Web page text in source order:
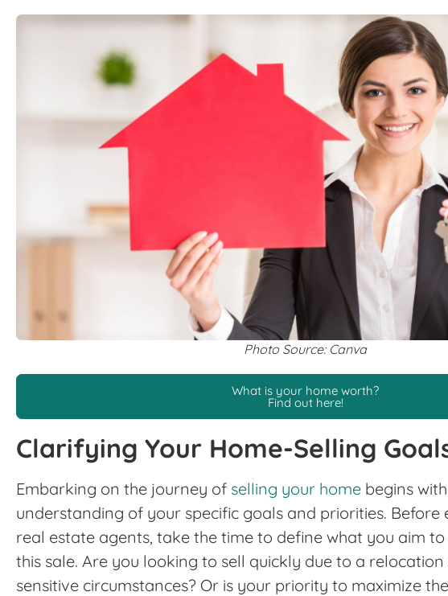
Photo Source: Canva
What is your home worth?
Find out here!
Clarifying Your Home-Selling
Embarking on the journey of selling your home begins
understanding of your specific goals and priorities. Before
real estate agents, take the time to define what you aim
this sale. Are you looking to sell quickly due to a
sensitive circumstances? Or is your priority to maximize